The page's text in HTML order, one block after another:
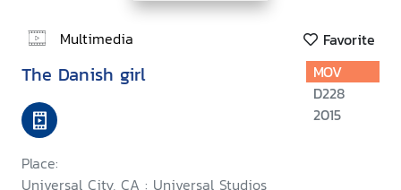
Multimedia Favorite
The Danish girl
Place:
Universal City, CA : Universal Studios
MOV
D228
2015